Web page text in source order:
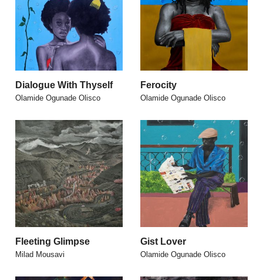
Dialogue With Thyself
Olamide Ogunade Olisco
Ferocity
Olamide Ogunade Olisco
Fleeting Glimpse
Milad Mousavi
Gist Lover
Olamide Ogunade Olisco